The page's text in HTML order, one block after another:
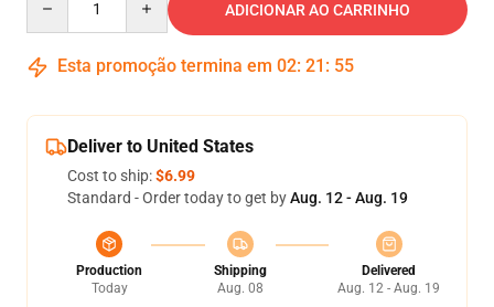
ADICIONAR AO CARRINHO
Esta promoção termina em 02: 21 : 54
Deliver to United States
Cost to ship:$6.99
Standard - Order today to get byAug. 12 - Aug. 19
Production
Today
Shipping
Aug. 08
Delivered
Aug. 12 - Aug. 19